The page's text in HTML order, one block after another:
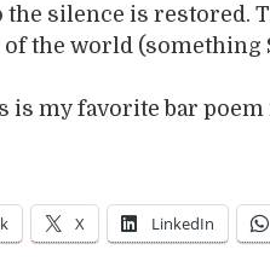
silence is restored.
the world (something
is my favorite bar poem
X LinkedIn